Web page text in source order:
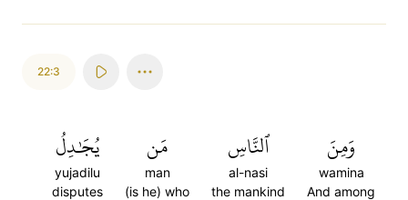
22:3
وَمِنَ
wamina
And among
ٱلنَّاسِ
al-nasi
the mankind
مَن
man
(is he) who
يُجَٰدِلُ
yujadilu
disputes